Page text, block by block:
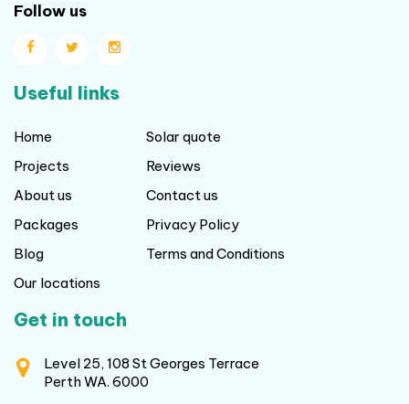
Follow us
Useful links
Home
Projects
About us
Packages
Blog
Our locations
Solar quote
Reviews
Contact us
Privacy Policy
Terms and Conditions
Get in touch
Level 25, 108 St Georges Terrace
Perth WA. 6000